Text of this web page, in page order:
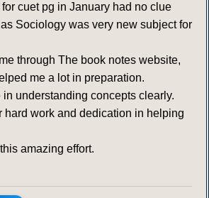
for cuet pg in January had no clue
Sociology was very new subject for
through The book notes website,
me a lot in preparation.
in understanding concepts clearly.
hard work and dedication in helping
amazing effort.